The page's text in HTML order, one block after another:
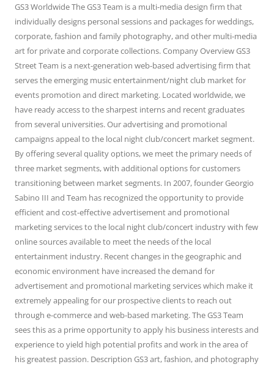
GS3 Worldwide The GS3 Team is a multi-media design firm that
individually designs personal sessions and packages for weddings,
corporate, fashion and family photography, and other multi-media
art for private and corporate collections. Company Overview GS3
Street Team is a next-generation web-based advertising firm that
serves the emerging music entertainment/night club market for
events promotion and direct marketing. Located worldwide, we
have ready access to the sharpest interns and recent graduates
from several universities. Our advertising and promotional
campaigns appeal to the local night club/concert market segment.
By offering several quality options, we meet the primary needs of
three market segments, with additional options for customers
transitioning between market segments. In 2007, founder Georgio
Sabino III and Team has recognized the opportunity to provide
efficient and cost-effective advertisement and promotional
marketing services to the local night club/concert industry with few
online sources available to meet the needs of the local
entertainment industry. Recent changes in the geographic and
economic environment have increased the demand for
advertisement and promotional marketing services which make it
extremely appealing for our prospective clients to reach out
through e-commerce and web-based marketing. The GS3 Team
sees this as a prime opportunity to apply his business interests and
experience to yield high potential profits and work in the area of
his greatest passion. Description GS3 art, fashion, and photography